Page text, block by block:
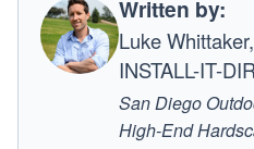
Written by:
Luke
INSTALL-IT-
San Diego
High-End